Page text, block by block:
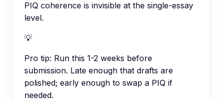
PIQ coherence is invisible at the single-essay
level.
💡
Pro tip: Run this 1-2 weeks before
submission. Late enough that drafts are
polished; early enough to swap a PIQ if
needed.